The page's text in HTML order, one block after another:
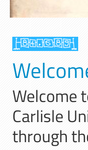
Welcome
Carlisle
through